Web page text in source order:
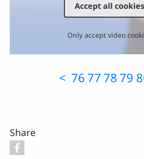
Accept all cookies
Only accept video
< 76 77 78 79
Share